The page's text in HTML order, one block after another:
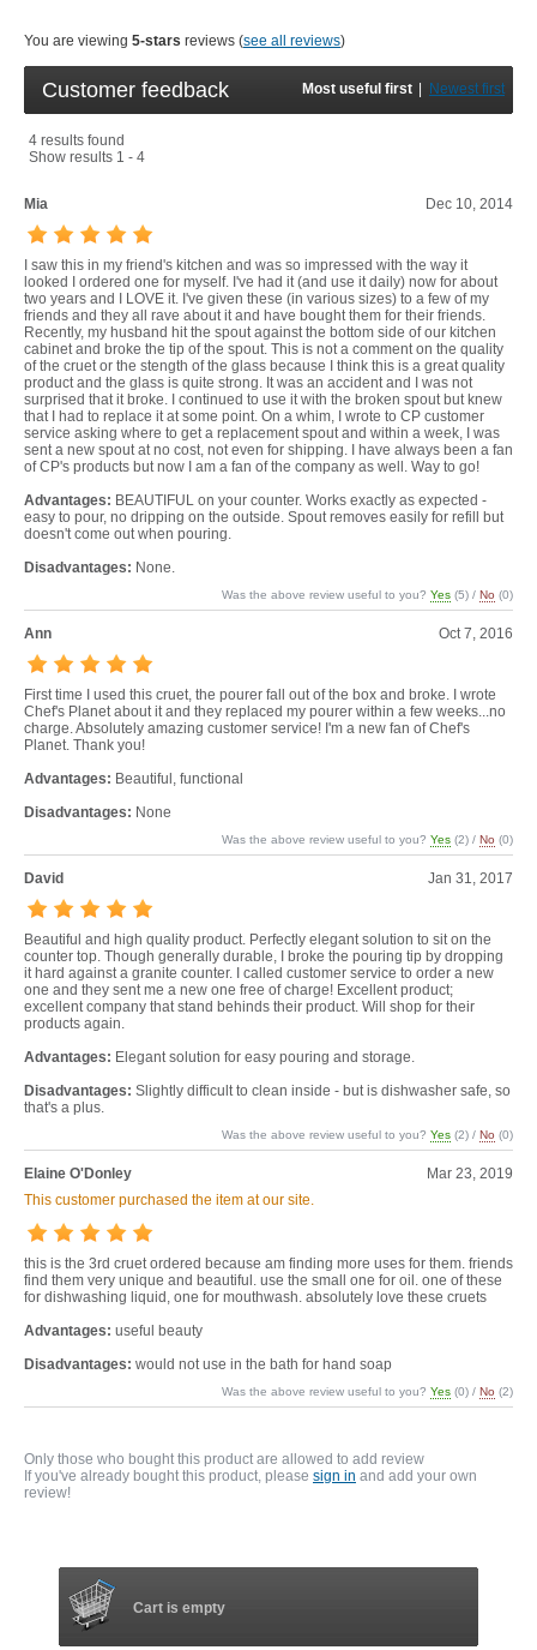
You are viewing 5-stars reviews (see all reviews)
Customer feedback Most useful first Newest first
4 results found
Show results 1 - 4
Mia Dec 10, 2014
I saw this in my friend's kitchen and was so impressed with the way it
looked I ordered one for myself. I've had it (and use it daily) now for about
two years and I LOVE it. I've given these (in various sizes) to a few of my
friends and they all rave about it and have bought them for their friends.
Recently, my husband hit the spout against the bottom side of our kitchen
cabinet and broke the tip of the spout. This is not a comment on the quality
of the cruet or the stength of the glass because I think this is a great quality
product and the glass is quite strong. It was an accident and I was not
surprised that it broke. I continued to use it with the broken spout but knew
that I had to replace it at some point. On a whim, I wrote to CP customer
service asking where to get a replacement spout and within a week, I was
sent a new spout at no cost, not even for shipping. I have always been a fan
of CP's products but now I am a fan of the company as well. Way to go!
Advantages: BEAUTIFUL on your counter. Works exactly as expected -
easy to pour, no dripping on the outside. Spout removes easily for refill but
doesn't come out when pouring.
Disadvantages: None.
Was the above review useful to you? Yes (5) / No (0)
Ann Oct 7, 2016
First time I used this cruet, the pourer fall out of the box and broke. I wrote
Chef's Planet about it and they replaced my pourer within a few weeks...no
charge. Absolutely amazing customer service! I'm a new fan of Chef's
Planet. Thank you!
Advantages: Beautiful, functional
Disadvantages: None
Was the above review useful to you? Yes (2) / No (0)
David Jan 31, 2017
Beautiful and high quality product. Perfectly elegant solution to sit on the
counter top. Though generally durable, I broke the pouring tip by dropping
it hard against a granite counter. I called customer service to order a new
one and they sent me a new one free of charge! Excellent product;
excellent company that stand behinds their product. Will shop for their
products again.
Advantages: Elegant solution for easy pouring and storage.
Disadvantages: Slightly difficult to clean inside - but is dishwasher safe, so
that's a plus.
Was the above review useful to you? Yes (2) / No (0)
Elaine O'Donley
Mar 23, 2019
This customer purchased the item at our site.
this is the 3rd cruet ordered because am finding more uses for them. friends
find them very unique and beautiful. use the small one for oil. one of these
for dishwashing liquid, one for mouthwash. absolutely love these cruets
Advantages: useful beauty
Disadvantages: would not use in the bath for hand soap
Was the above review useful to you? Yes (0) / No (2)
Only those who bought this product are allowed to add review
If you've already bought this product, please sign in and add your own
review!
Cart is empty